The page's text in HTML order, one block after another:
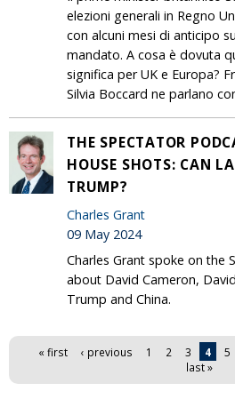
elezioni generali in Regno
con alcuni mesi di anticipo
mandato. A cosa è dovuta
significa per UK e Europa?
Silvia Boccard ne parlano
THE SPECTATOR
HOUSE SHOTS: CAN
TRUMP?
Charles Grant
09 May 2024
Charles Grant spoke on the
about David Cameron,
Trump and China.
Pages« first ‹ previous 1 2 3 4 5
last »